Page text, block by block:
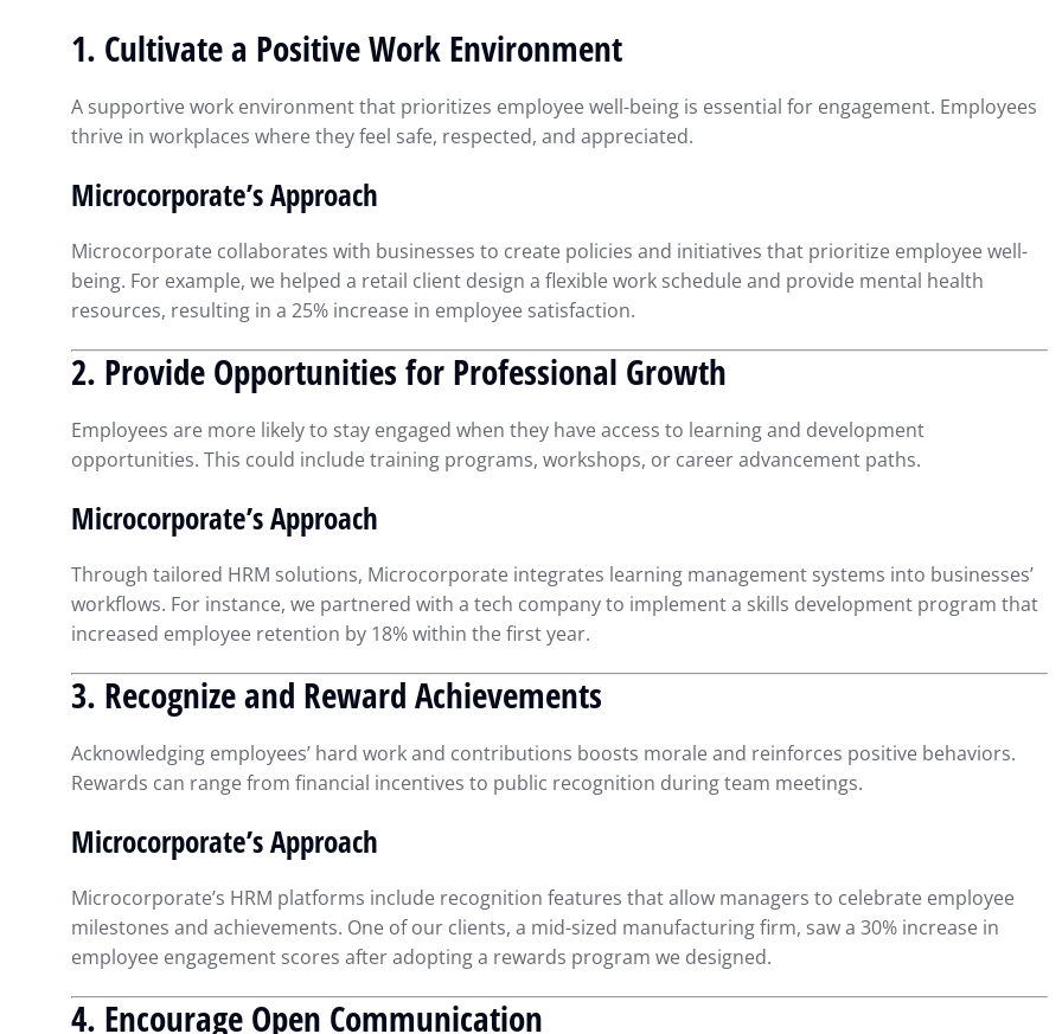
1. Cultivate a Positive Work Environment
A supportive work environment that prioritizes employee well-being is essential for engagement. Employees
thrive in workplaces where they feel safe, respected, and appreciated.
Microcorporate’s Approach
Microcorporate collaborates with businesses to create policies and initiatives that prioritize employee well-
being. For example, we helped a retail client design a flexible work schedule and provide mental health
resources, resulting in a 25% increase in employee satisfaction.
2. Provide Opportunities for Professional Growth
Employees are more likely to stay engaged when they have access to learning and development
opportunities. This could include training programs, workshops, or career advancement paths.
Microcorporate’s Approach
Through tailored HRM solutions, Microcorporate integrates learning management systems into businesses’
workflows. For instance, we partnered with a tech company to implement a skills development program that
increased employee retention by 18% within the first year.
3. Recognize and Reward Achievements
Acknowledging employees’ hard work and contributions boosts morale and reinforces positive behaviors.
Rewards can range from financial incentives to public recognition during team meetings.
Microcorporate’s Approach
Microcorporate’s HRM platforms include recognition features that allow managers to celebrate employee
milestones and achievements. One of our clients, a mid-sized manufacturing firm, saw a 30% increase in
employee engagement scores after adopting a rewards program we designed.
4. Encourage Open Communication
Smarter Decisions
Intuit QuickBooks September 23, 2024 Intuit QuickBooks September 16, 2024